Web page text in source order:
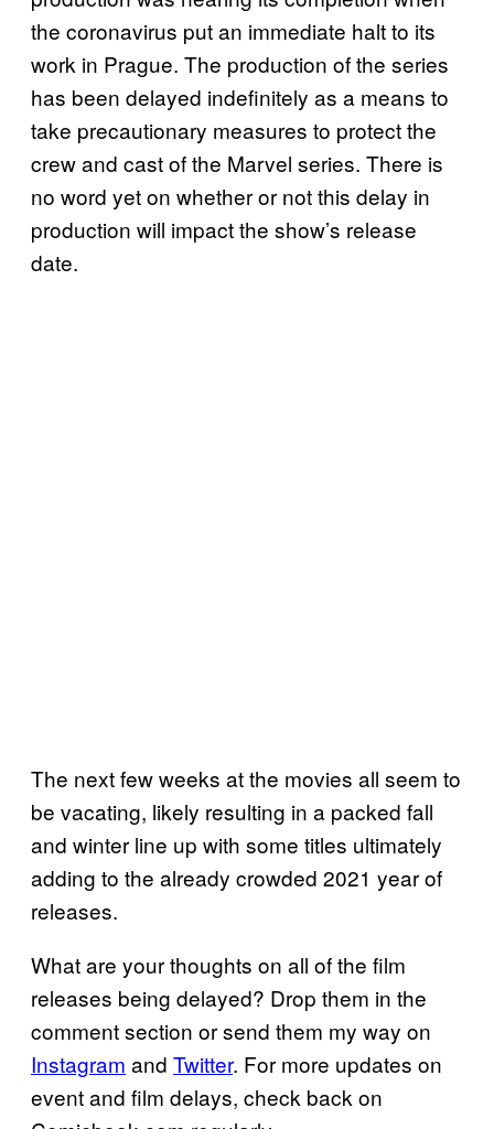
the coronavirus put an immediate halt to its
work in Prague. The production of the series
has been delayed indefinitely as a means to
take precautionary measures to protect the
crew and cast of the Marvel series. There is
no word yet on whether or not this delay in
production will impact the show’s release
date.
The next few weeks at the movies all seem to
be vacating, likely resulting in a packed fall
and winter line up with some titles ultimately
adding to the already crowded 2021 year of
releases.
What are your thoughts on all of the film
releases being delayed? Drop them in the
comment section or send them my way on
Instagram and Twitter. For more updates on
event and film delays, check back on